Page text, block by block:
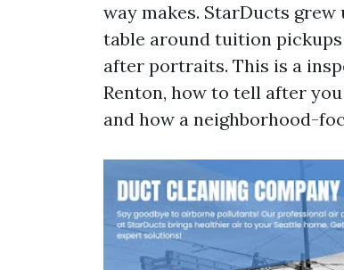
way makes. StarDucts
table around tuition
after portraits. This is a
Renton, how to tell after
and how a neighborhood-